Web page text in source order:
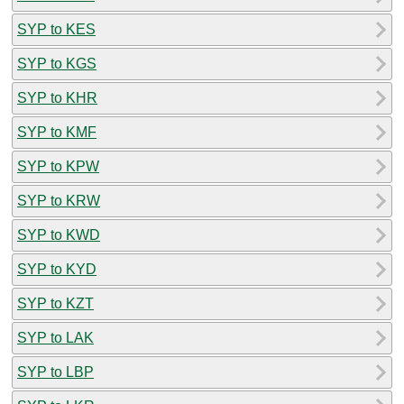
SYP to KES
SYP to KGS
SYP to KHR
SYP to KMF
SYP to KPW
SYP to KRW
SYP to KWD
SYP to KYD
SYP to KZT
SYP to LAK
SYP to LBP